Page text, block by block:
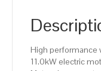
160M
Frame,
quantity
High performance
11.0kW electric